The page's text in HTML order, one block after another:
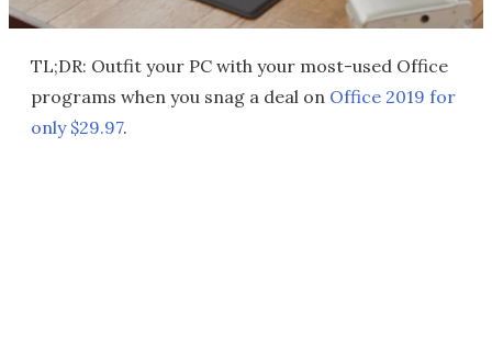
TL;DR: Outfit your PC with your most-used Office
programs when you snag a deal on Office 2019 for
only $29.97.